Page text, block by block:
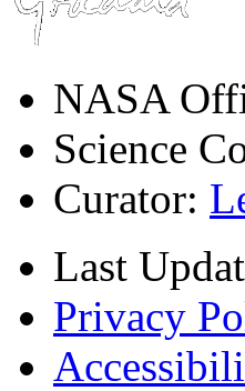
NASA
Science
Curator:
Last
Privacy